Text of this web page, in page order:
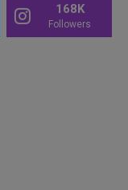
168K
Followers